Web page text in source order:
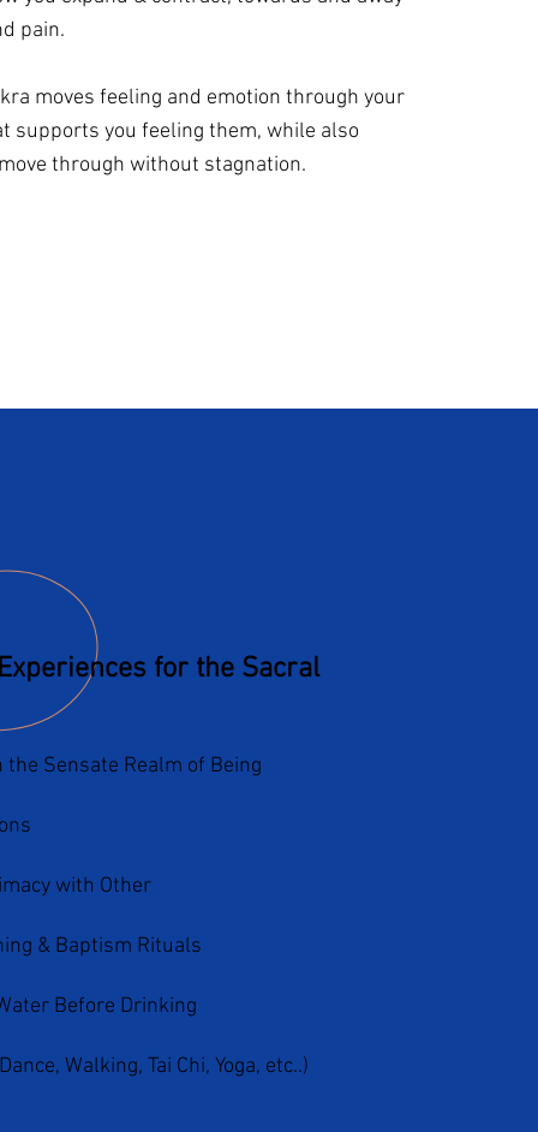
pain.
moves feeling and emotion through your
supports you feeling them, while also
through without stagnation.
for the Sacral
the Sensate Realm of Being
with Other
& Baptism Rituals
Before Drinking
Walking, Tai Chi, Yoga, etc..)